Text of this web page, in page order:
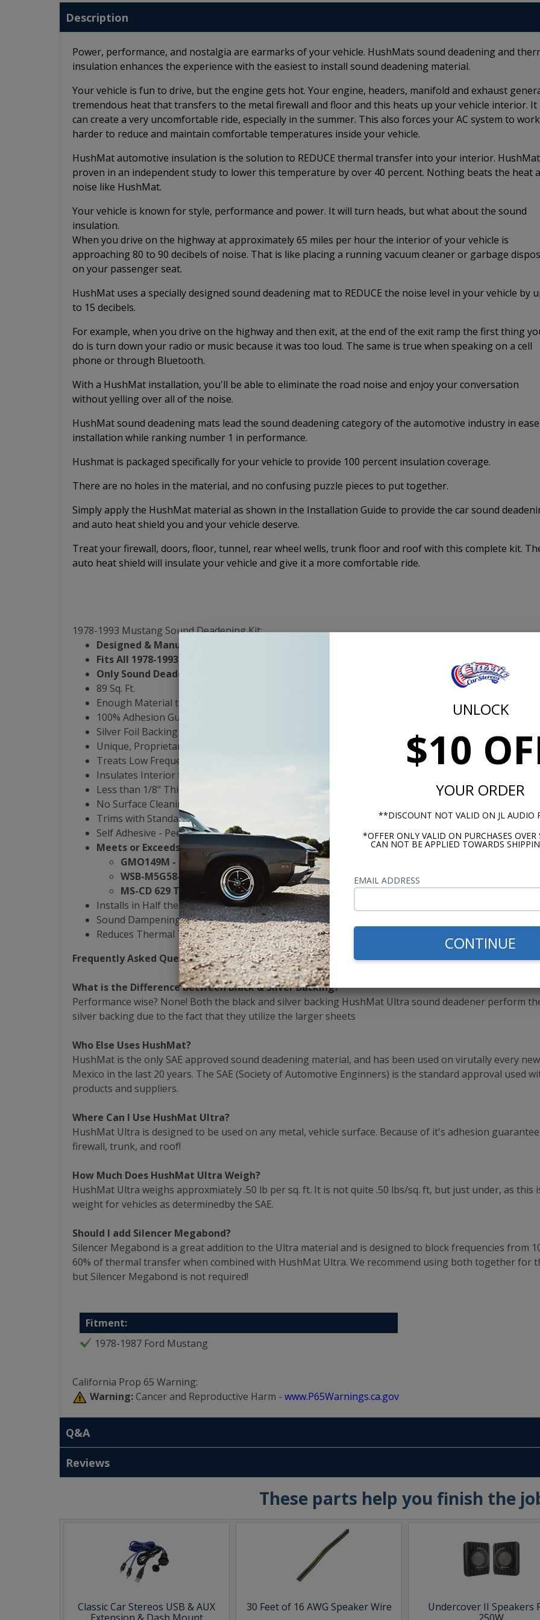
UNLOCK
$10
YOUR ORDER
**DISCOUNT NOT VALID ON JL AUDIO
*OFFER ONLY VALID ON PURCHASES
CAN NOT BE APPLIED TOWARDS
EMAIL ADDRESS
CONTINUE
Description
Power, performance, and nostalgia are earmarks of your vehicle. HushMats sound deadening and
insulation enhances the experience with the easiest to install sound deadening material.
Your vehicle is fun to drive, but the engine gets hot. Your engine, headers, manifold and exhaust
tremendous heat that transfers to the metal firewall and floor and this heats up your vehicle interior. It
can create a very uncomfortable ride, especially in the summer. This also forces your AC system to work
harder to reduce and maintain comfortable temperatures inside your vehicle.
HushMat automotive insulation is the solution to REDUCE thermal transfer into your interior.
proven in an independent study to lower this temperature by over 40 percent. Nothing beats the heat
noise like HushMat.
Your vehicle is known for style, performance and power. It will turn heads, but what about the sound
insulation.
When you drive on the highway at approximately 65 miles per hour the interior of your vehicle is
approaching 80 to 90 decibels of noise. That is like placing a running vacuum cleaner or garbage
on your passenger seat.
HushMat uses a specially designed sound deadening mat to REDUCE the noise level in your vehicle by
to 15 decibels.
For example, when you drive on the highway and then exit, at the end of the exit ramp the first thing
do is turn down your radio or music because it was too loud. The same is true when speaking on a cell
phone or through Bluetooth.
With a HushMat installation, you'll be able to eliminate the road noise and enjoy your conversation
without yelling over all of the noise.
HushMat sound deadening mats lead the sound deadening category of the automotive industry in
installation while ranking number 1 in performance.
Hushmat is packaged specifically for your vehicle to provide 100 percent insulation coverage.
There are no holes in the material, and no confusing puzzle pieces to put together.
Simply apply the HushMat material as shown in the Installation Guide to provide the car sound
and auto heat shield you and your vehicle deserve.
Treat your firewall, doors, floor, tunnel, rear wheel wells, trunk floor and roof with this complete kit.
auto heat shield will insulate your vehicle and give it a more comfortable ride.
1978-1993 Mustang Sound Deadening Kit:
Designed & Manufactured in the USA in Kansas!
Fits All 1978-1993 Mustang Models
Only Sound Deadening Product that is SAE Approved!
89 Sq. Ft.
Enough Material to Cover Entire Interior, Including the Roof
100% Adhesion Guarantee - Yes, Even on the Roof
Silver Foil Backing
Unique, Proprietary 3-Butyl-Rubber Formula - No Asphalt or Plastic Fillers!
Treats Low Frequency Noise from 0 to 1,000 Hz
Insulates Interior from -30 to 550 Degrees Fahrenheit
Less than 1/8" Thick & Weighs .47 lbs per Sq. Ft.
No Surface Cleaning or Heat Guns Required
Trims with Standard Razor Blade or Household Scissors
Self Adhesive - Peel & Stick
Meets or Exceeds OEM Damping Specs
GMO149M - General Motors
WSB-M5G58-A1 - Ford
MS-CD 629 Type C - Chrysler
Installs in Half the Time of the Competition
Sound Dampening & Heat Reduction All in One Product
Reduces Thermal Transfer by 40%
Frequently Asked Questions
What is the Difference Between Black & Silver Backing?
Performance wise? None! Both the black and silver backing HushMat Ultra sound deadener perform
silver backing due to the fact that they utilize the larger sheets
Who Else Uses HushMat?
HushMat is the only SAE approved sound deadening material, and has been used on virutally every
Mexico in the last 20 years. The SAE (Society of Automotive Enginners) is the standard approval used
products and suppliers.
Where Can I Use HushMat Ultra?
HushMat Ultra is designed to be used on any metal, vehicle surface. Because of it's adhesion
firewall, trunk, and roof!
How Much Does HushMat Ultra Weigh?
HushMat Ultra weighs approxmiately .50 lb per sq. ft. It is not quite .50 lbs/sq. ft, but just under, as
weight for vehicles as determinedby the SAE.
Should I add Silencer Megabond?
Silencer Megabond is a great addition to the Ultra material and is designed to block frequencies from
60% of thermal transfer when combined with HushMat Ultra. We recommend using both together for
but Silencer Megabond is not required!
Fitment:
1978-1987 Ford Mustang
California Prop 65 Warning:
Warning: Cancer and Reproductive Harm - www.P65Warnings.ca.gov
Q&A
Reviews
These parts help you finish the
Classic Car Stereos USB & AUX
30 Feet of 16 AWG Speaker Wire
Undercover II Speakers